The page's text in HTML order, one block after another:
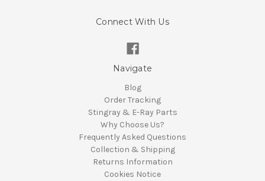
Connect With Us
Navigate
Blog
Order Tracking
Stingray & E-Ray Parts
Why Choose Us?
Frequently Asked Questions
Collection & Shipping
Returns Information
Cookies Notice